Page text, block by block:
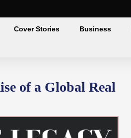
Cover Stories Business
of a Global Real